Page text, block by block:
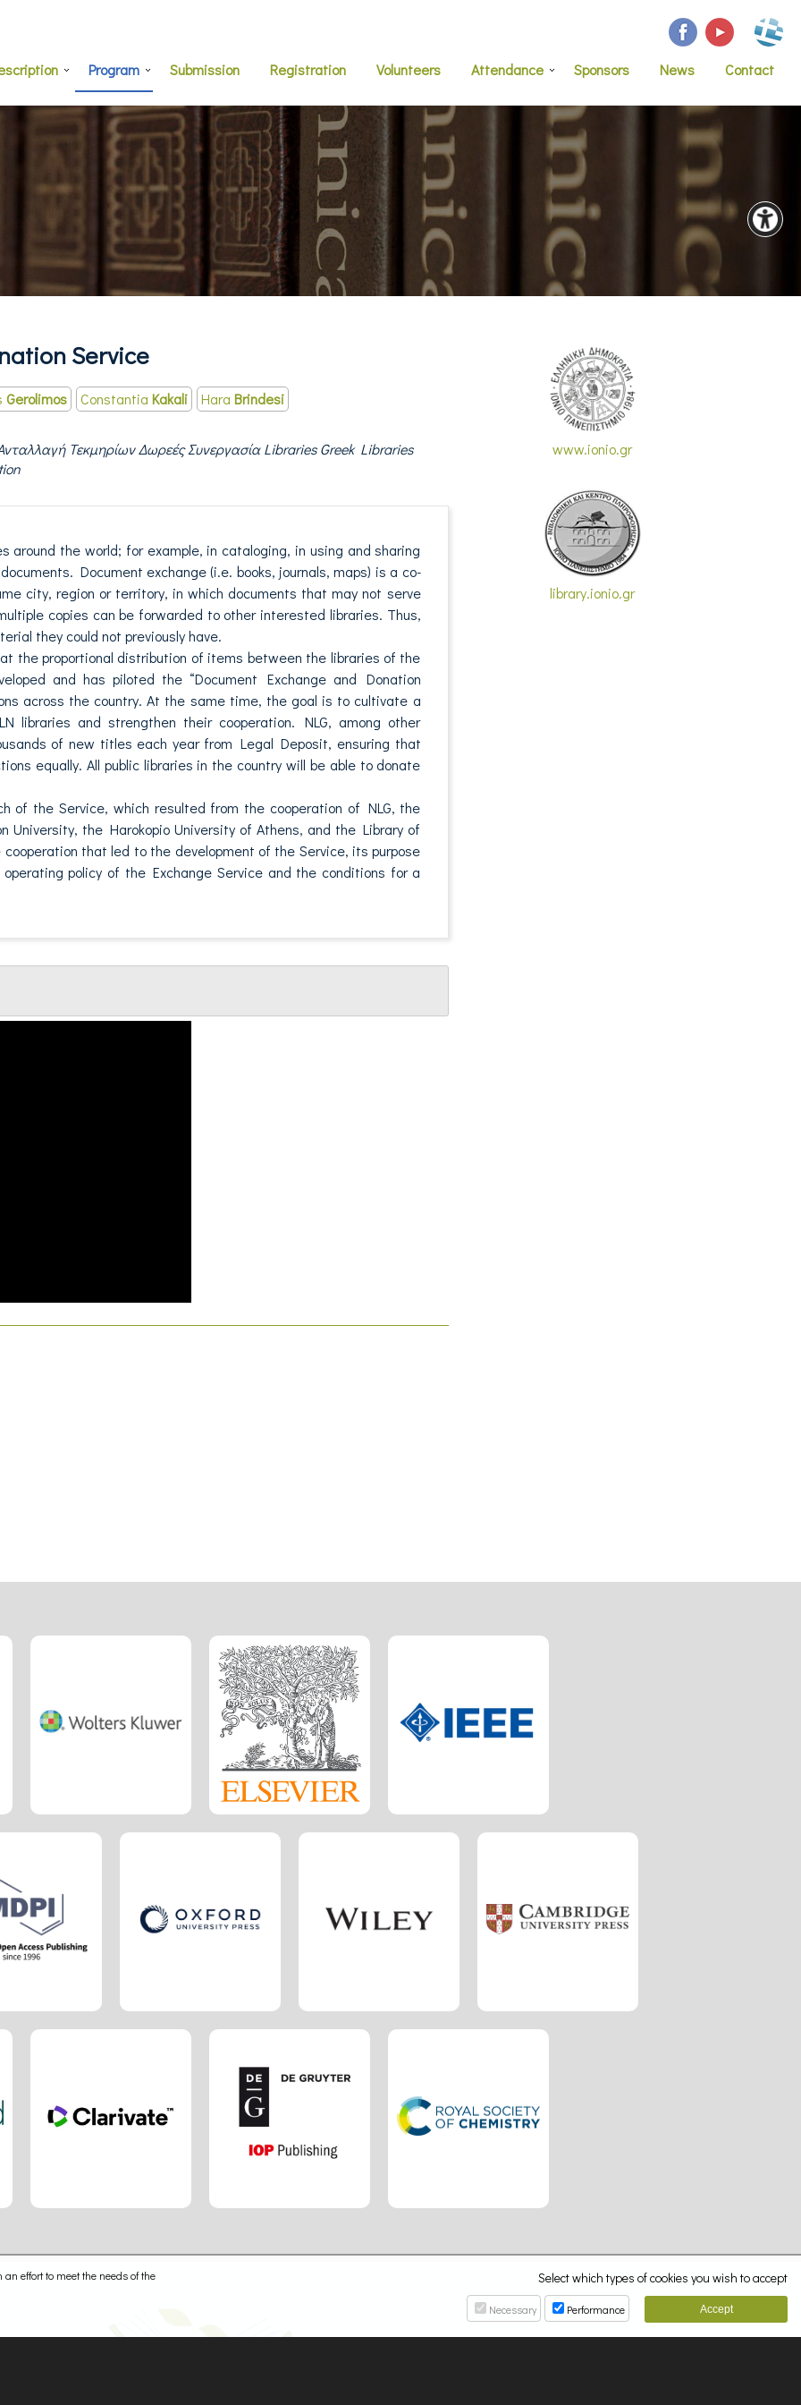
Program Submission Registration Volunteers Attendance Sponsors News Contact
Service
Gerolimos Constantia Kakali Hara Brindesi
Τεκμηρίων Δωρεές Συνεργασία Libraries Greek Libraries
around the world; for example, in cataloging, in using and sharing
Document exchange (i.e. books, journals, maps) is a co-
city, region or territory, in which documents that may not serve
copies can be forwarded to other interested libraries. Thus,
they could not previously have.
the proportional distribution of items between the libraries of the
and has piloted the “Document Exchange and Donation
across the country. At the same time, the goal is to cultivate a
libraries and strengthen their cooperation. NLG, among other
of new titles each year from Legal Deposit, ensuring that
equally. All public libraries in the country will be able to donate
of the Service, which resulted from the cooperation of NLG, the
University, the Harokopio University of Athens, and the Library of
that led to the development of the Service, its purpose
policy of the Exchange Service and the conditions for a
www.ionio.gr
library.ionio.gr
effort to meet the needs of the Select which types of cookies you wish to accept
Necessary Performance